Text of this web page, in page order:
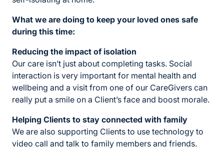
What we are doing to keep your loved ones safe
during this time:
Reducing the impact of isolation
Our care isn’t just about completing tasks. Social
interaction is very important for mental health and
wellbeing and a visit from one of our CareGivers can
really put a smile on a Client’s face and boost morale.
Helping Clients to stay connected with family
We are also supporting Clients to use technology to
video call and talk to family members and friends.